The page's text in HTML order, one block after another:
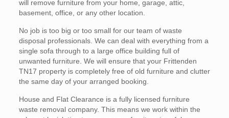
will remove furniture from your home, garage, attic,
basement, office, or any other location.
No job is too big or too small for our team of waste
disposal professionals. We can deal with everything from a
single sofa through to a large office building full of
unwanted furniture. We will ensure that your Frittenden
TN17 property is completely free of old furniture and clutter
the same day of your arranged booking.
House and Flat Clearance is a fully licensed furniture
waste removal company. This means we work within the